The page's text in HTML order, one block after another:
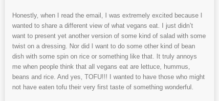
Honestly, when I read the email, I was extremely excited because I
wanted to share a different view of what vegans eat. I just didn’t
want to present yet another version of some kind of salad with some
twist on a dressing. Nor did I want to do some other kind of bean
dish with some spin on rice or something like that. It truly annoys
me when people think that all vegans eat are lettuce, hummus,
beans and rice. And yes, TOFU!!! I wanted to have those who might
not have eaten tofu their very first taste of something wonderful.